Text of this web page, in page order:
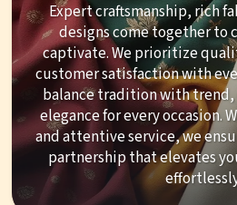
Expert craftsmanship, rich
designs come together to
captivate. We prioritize
customer satisfaction with
balance tradition with trend,
elegance for every occasion.
and attentive service, we
partnership that elevates